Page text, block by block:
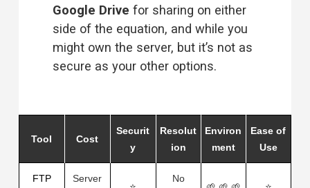
Google Drive for sharing on either
side of the equation, and while you
might own the server, but it’s not as
secure as your other options.
Tool Cost
Securit
y
Resolut
ion
Environ
ment
Ease of
Use
FTP Server No